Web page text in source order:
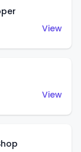
View
View